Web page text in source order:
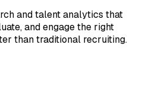
and talent analytics that
and engage the right
than traditional recruiting.